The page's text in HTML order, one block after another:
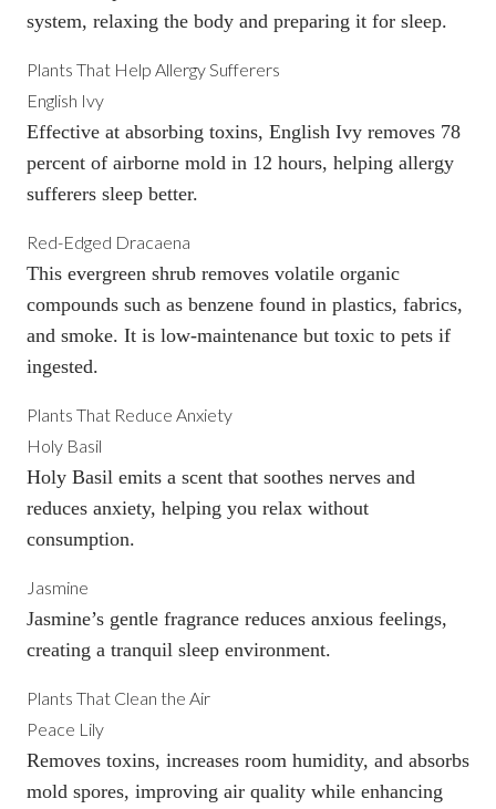
system, relaxing the body and preparing it for sleep.
Plants That Help Allergy Sufferers
English Ivy
Effective at absorbing toxins, English Ivy removes 78
percent of airborne mold in 12 hours, helping allergy
sufferers sleep better.
Red-Edged Dracaena
This evergreen shrub removes volatile organic
compounds such as benzene found in plastics, fabrics,
and smoke. It is low-maintenance but toxic to pets if
ingested.
Plants That Reduce Anxiety
Holy Basil
Holy Basil emits a scent that soothes nerves and
reduces anxiety, helping you relax without
consumption.
Jasmine
Jasmine’s gentle fragrance reduces anxious feelings,
creating a tranquil sleep environment.
Plants That Clean the Air
Peace Lily
Removes toxins, increases room humidity, and absorbs
mold spores, improving air quality while enhancing